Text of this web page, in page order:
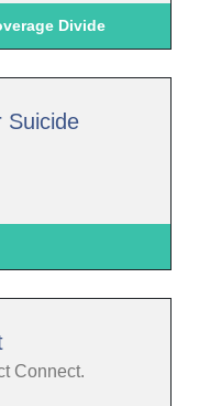
Divide
Suicide
Connect.